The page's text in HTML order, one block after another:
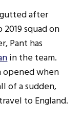
gutted after
squad on
Pant has
in the team.
opened when
of a sudden,
to England.